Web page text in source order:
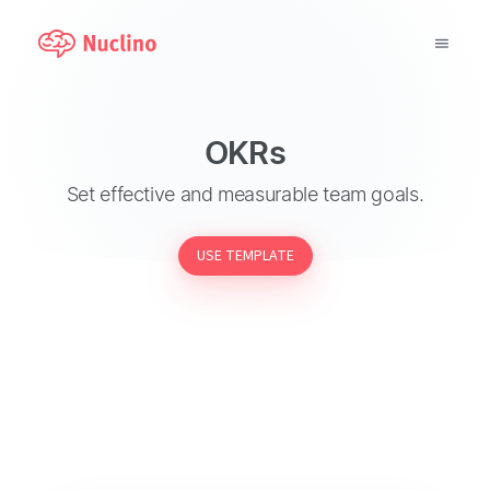
Use Cases
Pricing
OKRs
Set effective and measurable team goals.
USE TEMPLATE